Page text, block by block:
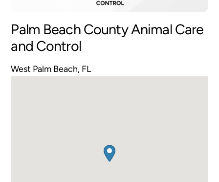
Palm Beach County Animal Care
and Control
West Palm Beach, FL